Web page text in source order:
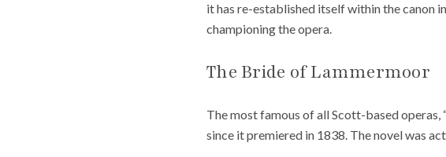
it has re-established itself within the canon
championing the opera.
The Bride of Lammermoor
The most famous of all Scott-based operas,
since it premiered in 1838. The novel was